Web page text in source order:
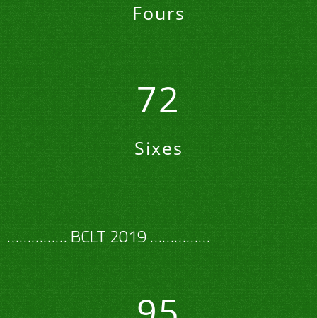
Fours
72
Sixes
…………… BCLT 2019 ……………